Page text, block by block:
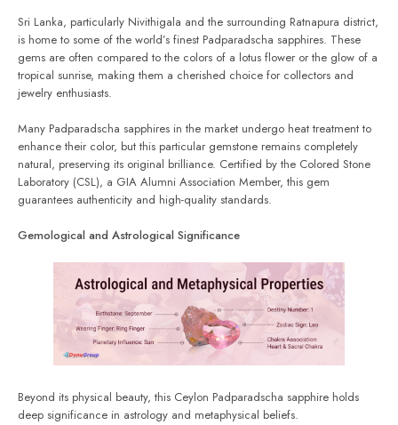
Sri Lanka, particularly Nivithigala and the surrounding Ratnapura district,
is home to some of the world’s finest Padparadscha sapphires. These
gems are often compared to the colors of a lotus flower or the glow of a
tropical sunrise, making them a cherished choice for collectors and
jewelry enthusiasts.
Many Padparadscha sapphires in the market undergo heat treatment to
enhance their color, but this particular gemstone remains completely
natural, preserving its original brilliance. Certified by the Colored Stone
Laboratory (CSL), a GIA Alumni Association Member, this gem
guarantees authenticity and high-quality standards.
Gemological and Astrological Significance
Beyond its physical beauty, this Ceylon Padparadscha sapphire holds
deep significance in astrology and metaphysical beliefs.